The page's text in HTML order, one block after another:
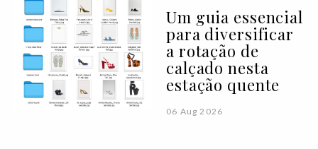
Um guia essencial
para diversificar
a rotação de
calçado nesta
estação quente
06 Aug 2026